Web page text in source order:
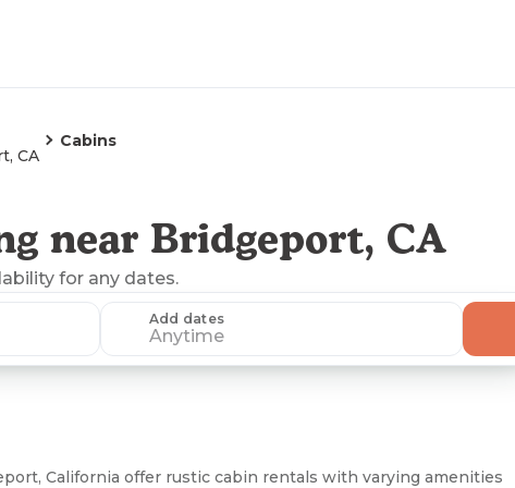
CA
Cabins
near Bridgeport, CA
for any dates.
Add dates
Anytime
California offer rustic cabin rentals with varying amenities